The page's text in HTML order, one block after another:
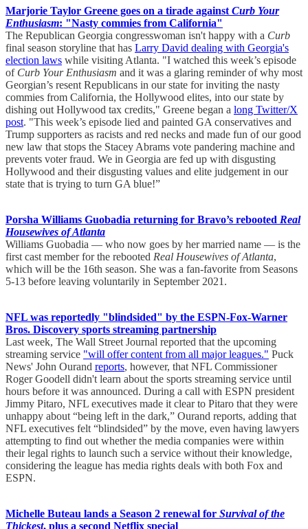
Marjorie Taylor Greene goes on a tirade against Curb Your
Enthusiasm: "Nasty commies from California"
The Republican Georgia congresswoman isn't happy with a Curb
final season storyline that has Larry David dealing with Georgia's
election laws while visiting Atlanta. "I watched this week’s episode
of Curb Your Enthusiasm and it was a glaring reminder of why most
Georgian’s resent Republicans in our state for inviting the nasty
commies from California, the Hollywood elites, into our state by
dishing out Hollywood tax credits," Greene began a long Twitter/X
post. "This week’s episode lied and painted GA conservatives and
Trump supporters as racists and red necks and made fun of our good
new law that stops the Stacey Abrams vote pandering machine and
prevents voter fraud. We in Georgia are fed up with disgusting
Hollywood and their disgusting values and elite judgement in our
state that is trying to turn GA blue!”
Porsha Williams Guobadia returning for Bravo’s rebooted Real
Housewives of Atlanta
Williams Guobadia — who now goes by her married name — is the
first cast member for the rebooted Real Housewives of Atlanta,
which will be the 16th season. She was a fan-favorite from Seasons
5-13 before leaving voluntarily in September 2021.
NFL was reportedly "blindsided" by the ESPN-Fox-Warner
Bros. Discovery sports streaming partnership
Last week, The Wall Street Journal reported that the upcoming
streaming service "will offer content from all major leagues." Puck
News' John Ourand reports, however, that NFL Commissioner
Roger Goodell didn't learn about the sports streaming service until
hours before it was announced. During a call with ESPN president
Jimmy Pitaro, NFL executives made it clear to Pitaro that they were
unhappy about “being left in the dark,” Ourand reports, adding that
NFL executives felt “blindsided” by the move, even having lawyers
attempting to find out whether the media companies were within
their legal rights to launch such a service without their knowledge,
considering the league has media rights deals with both Fox and
ESPN.
Michelle Buteau lands a Season 2 renewal for Survival of the
Thickest, plus a second Netflix special